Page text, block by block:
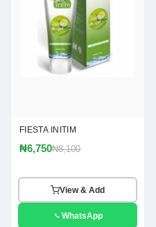
FIESTA INITIM
₦6,750₦8,100
View & Add
WhatsApp